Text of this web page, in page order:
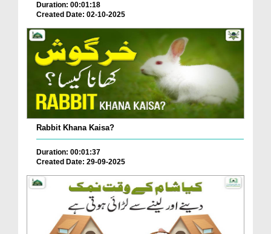
Duration: 00:01:18
Created Date: 02-10-2025
Rabbit Khana Kaisa?
Duration: 00:01:37
Created Date: 29-09-2025